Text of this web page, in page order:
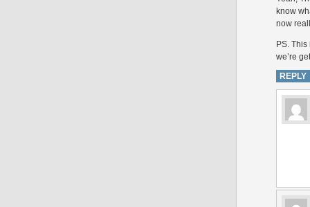
know
now
PS.
we’re
REPLY